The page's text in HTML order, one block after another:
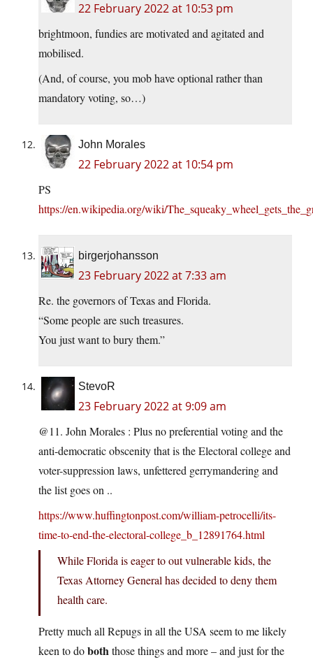
22 February 2022 at 10:53 pm
brightmoon, fundies are motivated and agitated and
mobilised.
(And, of course, you mob have optional rather than
mandatory voting, so…)
John Morales
22 February 2022 at 10:54 pm
PS
https://en.wikipedia.org/wiki/
birgerjohansson
23 February 2022 at 7:33 am
Re. the governors of Texas and Florida.
“Some people are such treasures.
You just want to bury them.”
StevoR
23 February 2022 at 9:09 am
@11. John Morales : Plus no preferential voting and the
anti-democratic obscenity that is the Electoral college and
voter-suppression laws, unfettered gerrymandering and
the list goes on ..
https://www.huffingtonpost.com/william-petrocelli/its-
time-to-end-the-electoral-college_b_12891764.html
While Florida is eager to out vulnerable kids, the
Texas Attorney General has decided to deny them
health care.
Pretty much all Repugs in all the USA seem to me likely
keen to doboththose things and more – and just for the